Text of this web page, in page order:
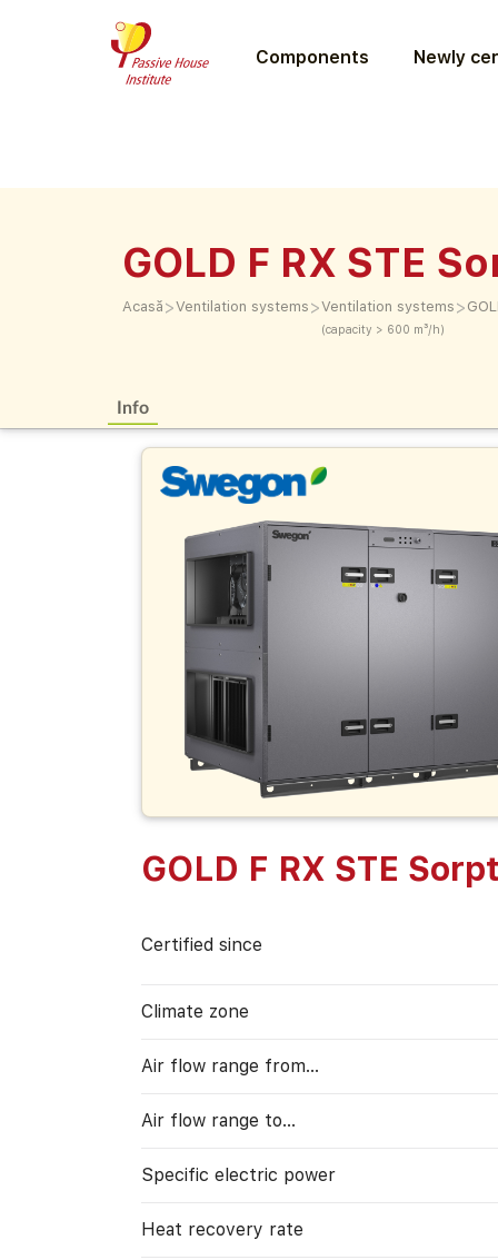
Components Newly
GOLD F RX STE
Acasă >Ventilation systems >Ventilation systems
(capacity > 600 m³/h)
>
Info
GOLD F RX STE
Certified since
Climate zone
Air flow range from…
Air flow range to…
Specific electric power
Heat recovery rate